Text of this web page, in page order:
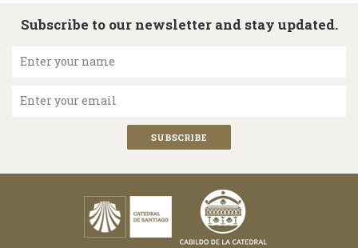
Subscribe to our newsletter and stay updated.
Enter your name
Enter your email